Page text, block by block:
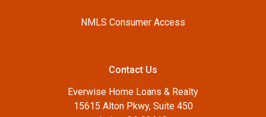
NMLS Consumer Access
Contact Us
Everwise Home Loans & Realty
15615 Alton Pkwy, Suite 450